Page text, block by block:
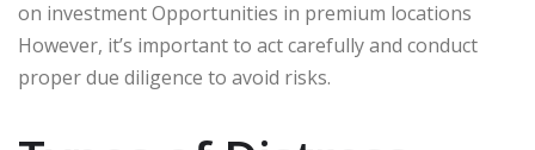
on investment Opportunities in premium locations
However, it’s important to act carefully and conduct
proper due diligence to avoid risks.